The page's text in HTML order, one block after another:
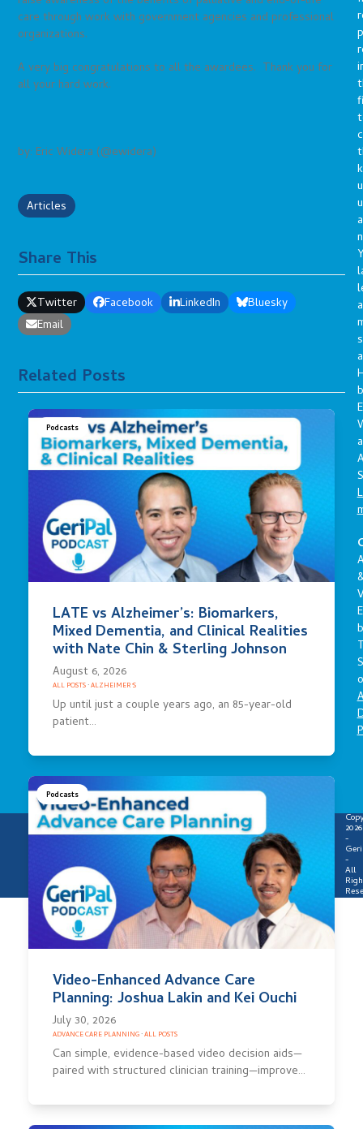
care through work with government agencies and professional
organizations.
A very big congratulations to all the awardees. Thank you for
all your hard work.
by: Eric Widera (@ewidera)
Articles
Share This
Twitter Facebook LinkedIn
Bluesky
Email
Related Posts
Podcasts
LATE vs Alzheimer’s: Biomarkers,
Mixed Dementia, and Clinical Realities
with Nate Chin & Sterling Johnson
August 6, 2026
ALL POSTS·ALZHEIMER'S
Up until just a couple years ago, an 85-year-old
patient…
Podcasts
Video-Enhanced Advance Care
Planning: Joshua Lakin and Kei Ouchi
July 30, 2026
ADVANCE CARE PLANNING·ALL POSTS
Can simple, evidence-based video decision aids—
paired with structured clinician training—improve…
2026
-
-
All